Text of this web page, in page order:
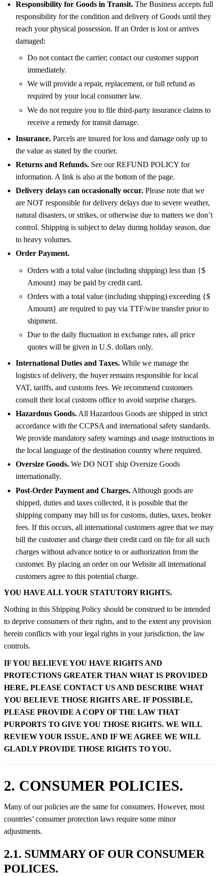
Responsibility for Goods in Transit. The Business accepts full
responsibility for the condition and delivery of Goods until they
reach your physical possession. If an Order is lost or arrives
damaged:
Do not contact the carrier; contact our customer support
immediately.
We will provide a repair, replacement, or full refund as
required by your local consumer law.
We do not require you to file third-party insurance claims to
receive a remedy for transit damage.
Insurance. Parcels are insured for loss and damage only up to
the value as stated by the courier.
Returns and Refunds. See our REFUND POLICY for
information. A link is also at the bottom of the page.
Delivery delays can occasionally occur. Please note that we
are NOT responsible for delivery delays due to severe weather,
natural disasters, or strikes, or otherwise due to matters we don’t
control. Shipping is subject to delay during holiday season, due
to heavy volumes.
Order Payment.
Orders with a total value (including shipping) less than {$
Amount} may be paid by credit card.
Orders with a total value (including shipping) exceeding {$
Amount} are required to pay via TTF/wire transfer prior to
shipment.
Due to the daily fluctuation in exchange rates, all price
quotes will be given in U.S. dollars only.
International Duties and Taxes. While we manage the
logistics of delivery, the buyer remains responsible for local
VAT, tariffs, and customs fees. We recommend customers
consult their local customs office to avoid surprise charges.
Hazardous Goods. All Hazardous Goods are shipped in strict
accordance with the CCPSA and international safety standards.
We provide mandatory safety warnings and usage instructions in
the local language of the destination country where required.
Oversize Goods. We DO NOT ship Oversize Goods
internationally.
Post-Order Payment and Charges. Although goods are
shipped, duties and taxes collected, it is possible that the
shipping company may bill us for customs, duties, taxes, broker
fees. If this occurs, all international customers agree that we may
bill the customer and charge their credit card on file for all such
charges without advance notice to or authorization from the
customer. By placing an order on our Website all international
customers agree to this potential charge.
YOU HAVE ALL YOUR STATUTORY RIGHTS.
Nothing in this Shipping Policy should be construed to be intended
to deprive consumers of their rights, and to the extent any provision
herein conflicts with your legal rights in your jurisdiction, the law
controls.
IF YOU BELIEVE YOU HAVE RIGHTS AND
PROTECTIONS GREATER THAN WHAT IS PROVIDED
HERE, PLEASE CONTACT US AND DESCRIBE WHAT
YOU BELIEVE THOSE RIGHTS ARE. IF POSSIBLE,
PLEASE PROVIDE A COPY OF THE LAW THAT
PURPORTS TO GIVE YOU THOSE RIGHTS. WE WILL
REVIEW YOUR ISSUE, AND IF WE AGREE WE WILL
GLADLY PROVIDE THOSE RIGHTS TO YOU.
2. CONSUMER POLICIES.
Many of our policies are the same for consumers. However, most
countries’ consumer protection laws require some minor
adjustments.
2.1. SUMMARY OF OUR CONSUMER
POLICES.